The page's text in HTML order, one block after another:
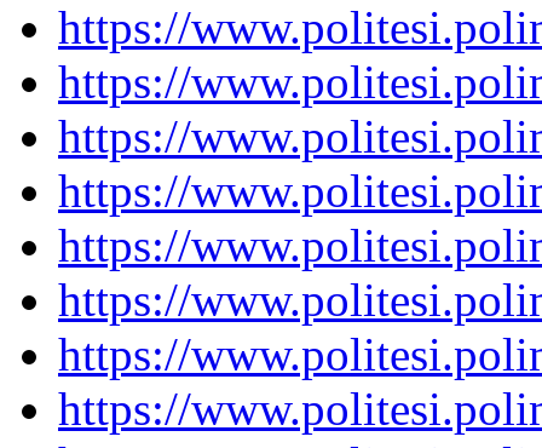
https://
https://
https://
https://
https://
https://
https://
https://